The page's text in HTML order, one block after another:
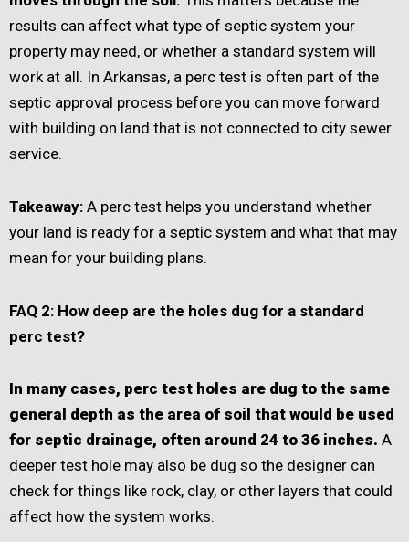
results can affect what type of septic system your
property may need, or whether a standard system will
work at all. In Arkansas, a perc test is often part of the
septic approval process before you can move forward
with building on land that is not connected to city sewer
service.
Takeaway: A perc test helps you understand whether
your land is ready for a septic system and what that may
mean for your building plans.
FAQ 2: How deep are the holes dug for a standard
perc test?
In many cases, perc test holes are dug to the same
general depth as the area of soil that would be used
for septic drainage, often around 24 to 36 inches. A
deeper test hole may also be dug so the designer can
check for things like rock, clay, or other layers that could
affect how the system works.